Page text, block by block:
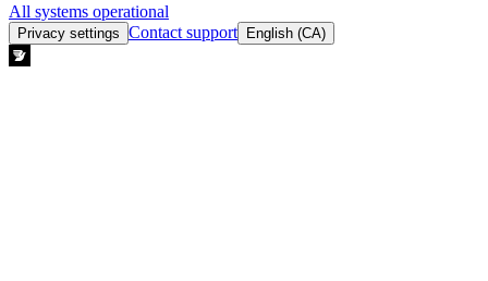
All systems operational
Privacy settings Contact support English (CA)